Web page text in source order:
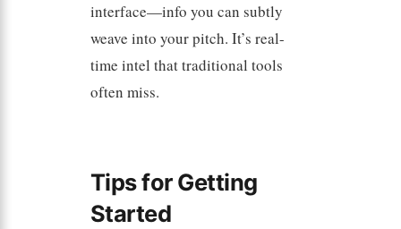
interface—info you can subtly
weave into your pitch. It’s real-
time intel that traditional tools
often miss.
Tips for Getting
Started